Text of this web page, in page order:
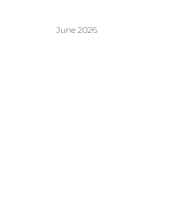
June 2026